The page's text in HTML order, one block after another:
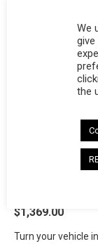
Exo
$1,369.00
Turn your vehicle
We
the